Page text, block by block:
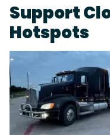
Support
Hotspots